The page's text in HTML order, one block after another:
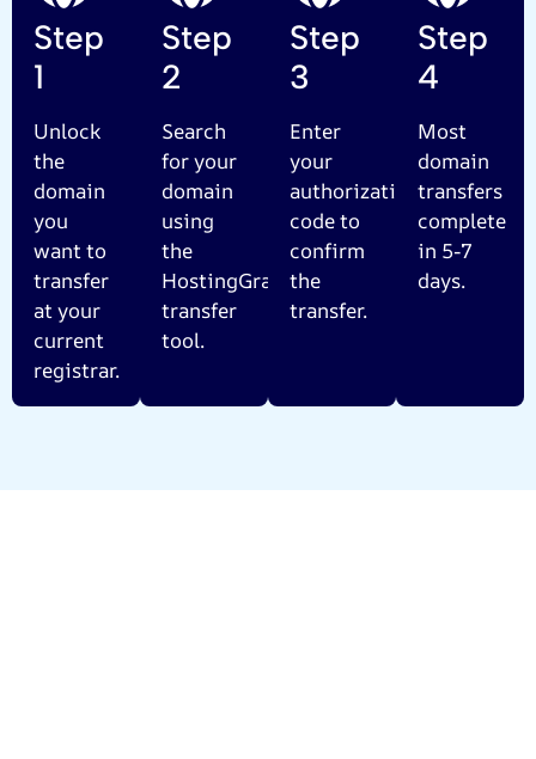
Step
1
Unlock
the
domain
you
want to
transfer
at your
current
registrar.
Step
2
Search
for your
domain
using
the
HostingGram
transfer
tool.
Step
3
Enter
your
authorization
code to
confirm
the
transfer.
Step
4
Most
domain
transfers
complete
in 5-7
days.